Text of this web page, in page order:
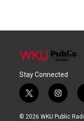
Stay Connected
t
w
i
i
n
s
© 2026 WKU Public